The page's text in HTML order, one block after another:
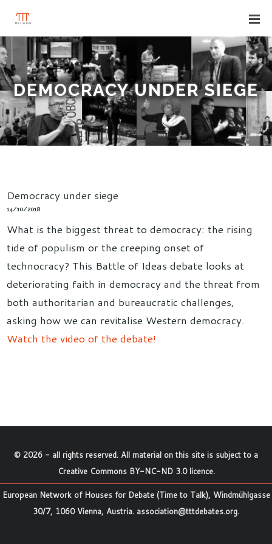
DEMOCRACY UNDER SIEGE
Democracy under siege
14/10/2018
What is the biggest threat to democracy: the rising
tide of populism or the creeping onset of
technocracy? This Battle of Ideas debate looks at
deteriorating faith in democracy and the threat from
both authoritarian and bureaucratic challenges,
asking how we can revitalise Western democracy.
Watch the video of the debate!
© 2026 - all rights reserved. All material on this site is subject to a
Creative Commons BY-NC-ND 3.0 licence.
European Network of Houses for Debate (Time to Talk), Windmühlgasse
30/7, 1060 Vienna, Austria. association@tttdebates.org.